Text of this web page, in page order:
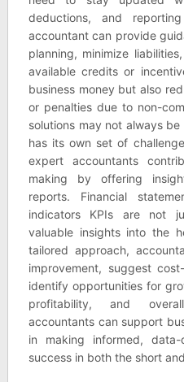
deductions, and
accountant can provide
planning, minimize
available credits or
business money but also
or penalties due to non-
solutions may not always
has its own set of
expert accountants
making by offering
reports. Financial
indicators KPIs are not
valuable insights into the
tailored approach,
improvement, suggest
identify opportunities for
profitability, and
accountants can support
in making informed,
success in both the short